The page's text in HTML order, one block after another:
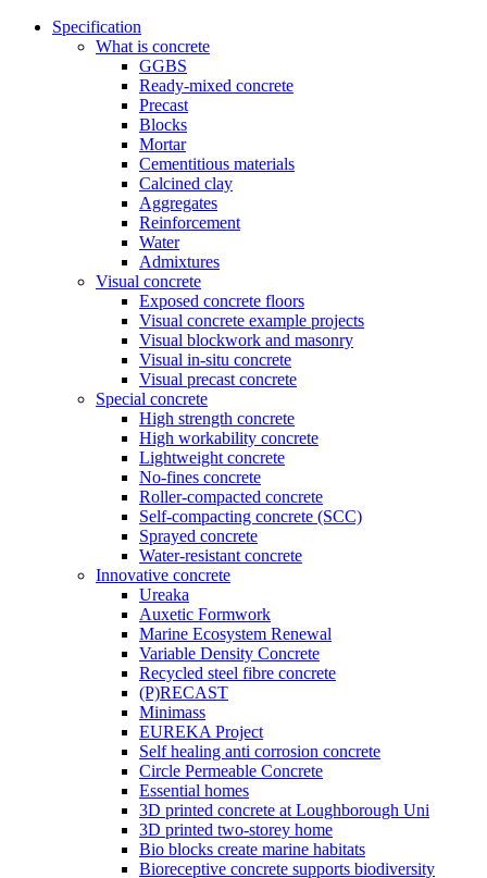
Specification
What is concrete
GGBS
Ready-mixed concrete
Precast
Blocks
Mortar
Cementitious materials
Calcined clay
Aggregates
Reinforcement
Water
Admixtures
Visual concrete
Exposed concrete floors
Visual concrete example projects
Visual blockwork and masonry
Visual in-situ concrete
Visual precast concrete
Special concrete
High strength concrete
High workability concrete
Lightweight concrete
No-fines concrete
Roller-compacted concrete
Self-compacting concrete (SCC)
Sprayed concrete
Water-resistant concrete
Innovative concrete
Ureaka
Auxetic Formwork
Marine Ecosystem Renewal
Variable Density Concrete
Recycled steel fibre concrete
(P)RECAST
Minimass
EUREKA Project
Self healing anti corrosion concrete
Circle Permeable Concrete
Essential homes
3D printed concrete at Loughborough Uni
3D printed two-storey home
Bio blocks create marine habitats
Bioreceptive concrete supports biodiversity